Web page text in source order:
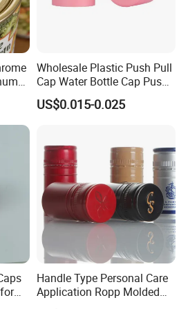
phase of the production from the
checked & cleaned before packing
arrange one QC to check the
clients when problem occurred.
Wholesale Plastic Push Pull
Cap Water Bottle Cap Push
Pull Cover Cap
US$0.015-0.025
Handle Type Personal Care
Application Ropp Molded
Durable and Eco-Friendly